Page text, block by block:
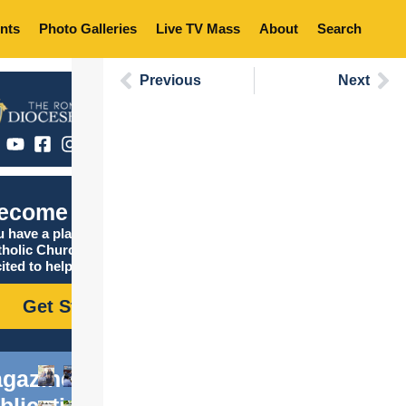
Photo Galleries Live TV Mass About Search
Catholic
have a place in the
Church, and we are
to help you find it!
Get Started
Previous Next